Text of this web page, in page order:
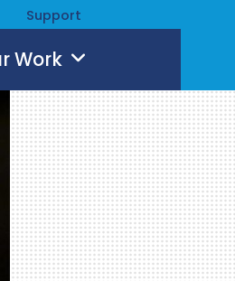
Support
Work